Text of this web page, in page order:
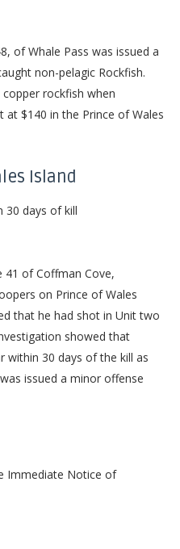
of Whale Pass was issued a
non-pelagic Rockfish.
rockfish when
at $140 in the Prince of Wales
Island
30 days of kill
41 of Coffman Cove,
on Prince of Wales
that he had shot in Unit two
showed that
within 30 days of the kill as
issued a minor offense
Immediate Notice of